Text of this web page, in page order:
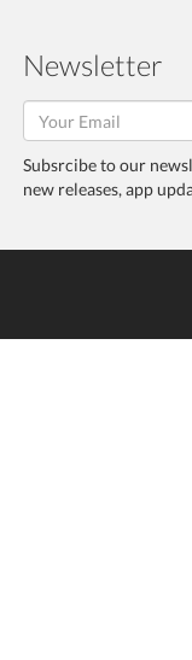
Newsletter
Subsrcibe to our
new releases, app